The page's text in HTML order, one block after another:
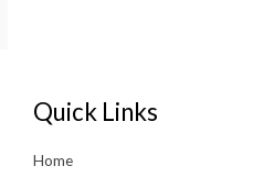
Quick Links
Home